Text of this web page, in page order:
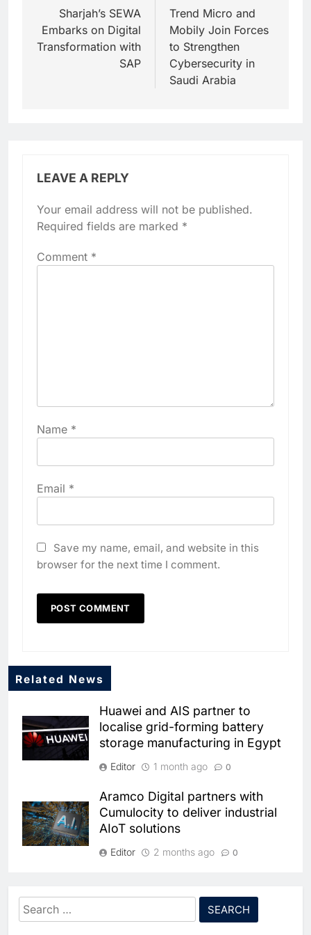
navigation
Sharjah’s SEWA
Embarks on Digital
Transformation with
SAP
Trend Micro and
Mobily Join Forces
to Strengthen
Cybersecurity in
Saudi Arabia
LEAVE A REPLY
Your email address will not be published.
Required fields are marked *
Comment *
Name *
Email *
Save my name, email, and website in this
browser for the next time I comment.
Related News
Huawei and AIS partner to
localise grid-forming battery
storage manufacturing in Egypt
Editor 1 month ago 0
Aramco Digital partners with
Cumulocity to deliver industrial
AIoT solutions
Editor 2 months ago 0
partnership pact to boost
electronics industry
Search
for:
5
Broadband Systems and Oman
Data Park Partner to Develop
AI-Ready Data Centre in
AI DATA CENTRES
Intelligence Ambitions